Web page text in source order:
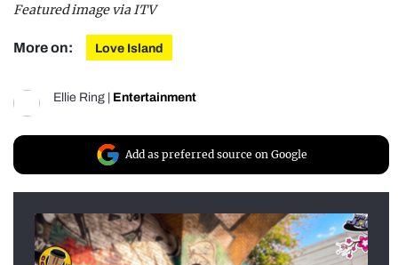
Featured image via ITV
More on: Love Island
Ellie Ring | Entertainment
Add as preferred source on Google